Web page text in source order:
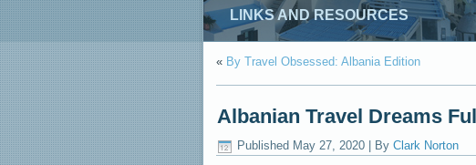
LINKS AND RESOURCES
« By Travel Obsessed: Albania Edition
Albanian Travel Dreams
Published May 27, 2020 By Clark Norton